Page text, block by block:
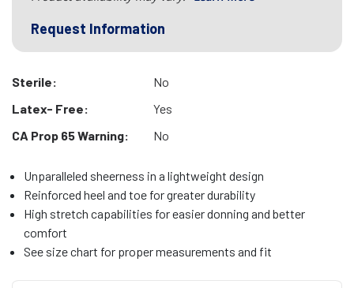
Request Information
Sterile:
No
Latex- Free:
Yes
CA Prop 65 Warning:
No
Unparalleled sheerness in a lightweight design
Reinforced heel and toe for greater durability
High stretch capabilities for easier donning and better
comfort
See size chart for proper measurements and fit